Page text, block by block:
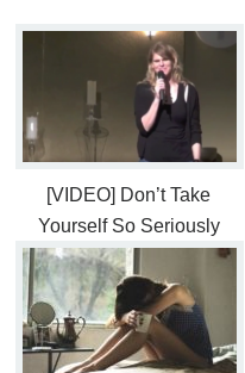
[VIDEO] Don’t Take
Yourself So Seriously